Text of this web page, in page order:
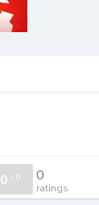
0 /0 0
ratings